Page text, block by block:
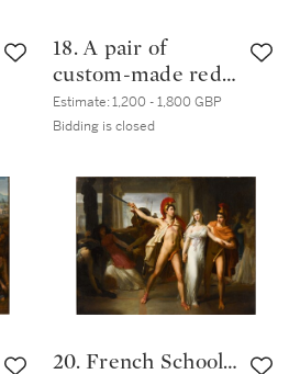
18. A pair of
custom-made red
silk and velvet
covered side
Estimate:1,200 - 1,800 GBP
Bidding is closed
20. French School,